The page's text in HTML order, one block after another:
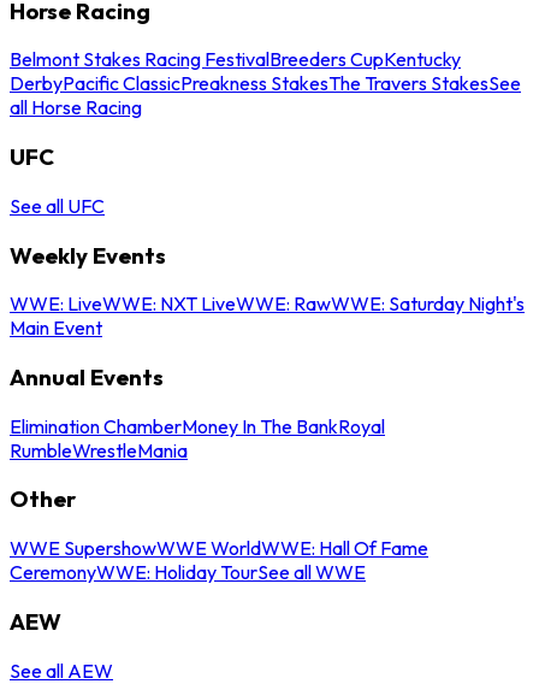
Horse Racing
Belmont Stakes Racing FestivalBreeders CupKentucky
DerbyPacific ClassicPreakness StakesThe Travers StakesSee
all Horse Racing
UFC
See all UFC
Weekly Events
WWE: LiveWWE: NXT LiveWWE: RawWWE: Saturday Night's
Main Event
Annual Events
Elimination ChamberMoney In The BankRoyal
RumbleWrestleMania
Other
WWE SupershowWWE WorldWWE: Hall Of Fame
CeremonyWWE: Holiday TourSee all WWE
AEW
See all AEW